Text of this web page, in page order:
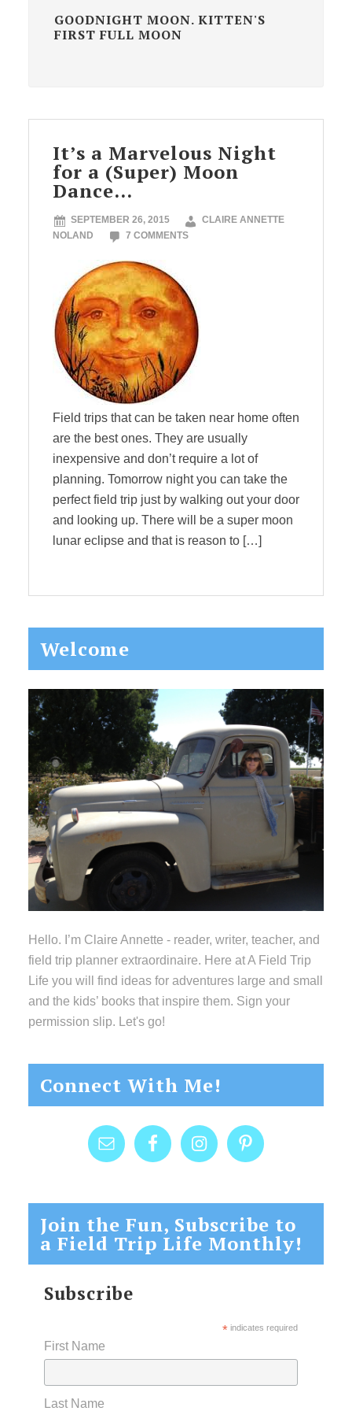
GOODNIGHT MOON. KITTEN'S
FIRST FULL MOON
It’s a Marvelous Night
for a (Super) Moon
Dance…
SEPTEMBER 26, 2015
CLAIRE ANNETTE
NOLAND
7 COMMENTS
Field trips that can be taken near home often
are the best ones. They are usually
inexpensive and don’t require a lot of
planning. Tomorrow night you can take the
perfect field trip just by walking out your door
and looking up. There will be a super moon
lunar eclipse and that is reason to […]
Primary
Sidebar
Welcome
Hello. I’m Claire Annette - reader, writer, teacher, and
field trip planner extraordinaire. Here at A Field Trip
Life you will find ideas for adventures large and small
and the kids’ books that inspire them. Sign your
permission slip. Let's go!
Connect With Me!
Join the Fun, Subscribe to
a Field Trip Life Monthly!
Subscribe
*indicates required
First Name
Last Name